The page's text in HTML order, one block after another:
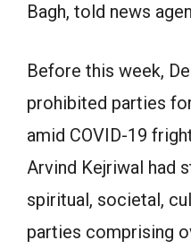
Bagh, told news
Before this week,
prohibited parties
amid COVID-19
Arvind Kejriwal had
spiritual, societal,
parties comprising